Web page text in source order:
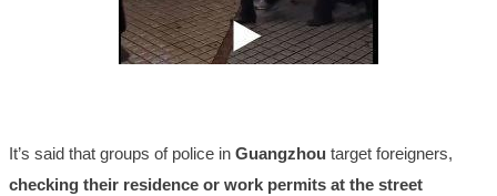
It’s said that groups of police in Guangzhou target foreigners,
checking their residence or work permits at the street